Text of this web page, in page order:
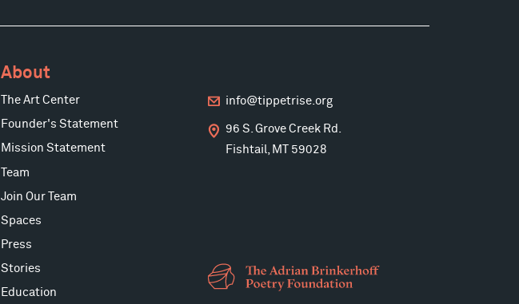
About
The Art Center
Founder's Statement
Mission Statement
Team
Join Our Team
Spaces
Press
Stories
Education
info@tippetrise.org
96 S. Grove Creek Rd.
Fishtail, MT 59028